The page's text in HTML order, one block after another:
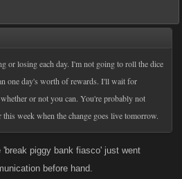
or losing each day. I'm not going to roll the dice
one day's worth of rewards. I'll wait for
or not you can. You're probably not
week when the change goes live tomorrow.
piggy bank fiasco' just went
before hand.